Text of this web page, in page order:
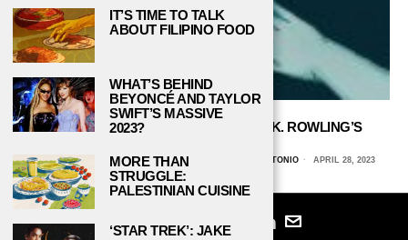
THE BUILT-IN DISCRIMINATION IN J. K. ROWLING’S
MALAKI LINGG, THE UNIVERSITY OF TEXAS AT SAN ANTONIO APRIL 28, 2023
IT’S TIME TO TALK
ABOUT FILIPINO FOOD
WHAT’S BEHIND
BEYONCÉ AND TAYLOR
SWIFT’S MASSIVE
2023?
MORE THAN
STRUGGLE:
PALESTINIAN CUISINE
‘STAR TREK’: JAKE